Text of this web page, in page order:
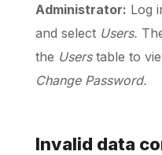
Administrator: Log
and select Users.
the Userstable to
Change Password.
Invalid data